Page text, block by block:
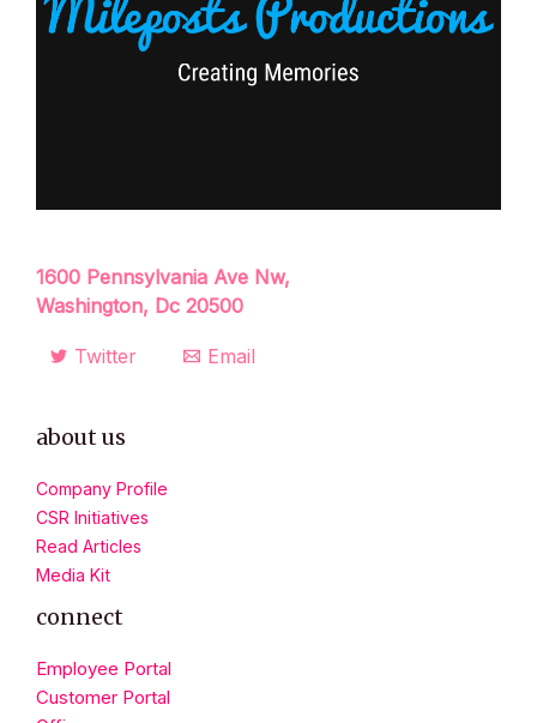
1600 Pennsylvania Ave Nw,
Washington, Dc 20500
Twitter Email
about us
Company Profile
CSR Initiatives
Read Articles
Media Kit
connect
Employee Portal
Customer Portal